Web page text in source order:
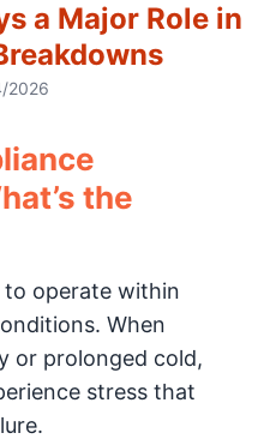
a Major Role in
2026
the
to operate within
When
or prolonged cold,
stress that